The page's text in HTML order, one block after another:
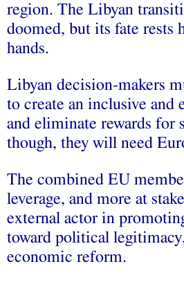
region. The Libyan
doomed, but its fate rests
hands.
Libyan decision-makers
to create an inclusive and
and eliminate rewards for
though, they will need
The combined EU
leverage, and more at
external actor in
toward political
economic reform.